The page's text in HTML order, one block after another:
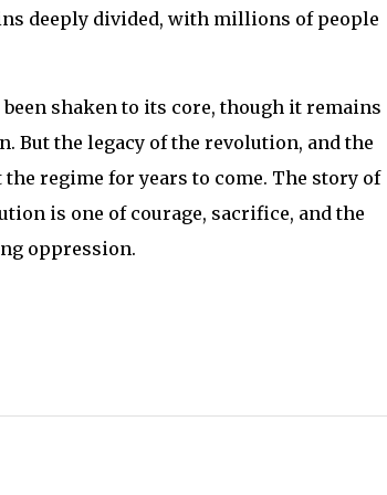
deeply divided, with millions of people
shaken to its core, though it remains
But the legacy of the revolution, and the
regime for years to come. The story of
is one of courage, sacrifice, and the
oppression.